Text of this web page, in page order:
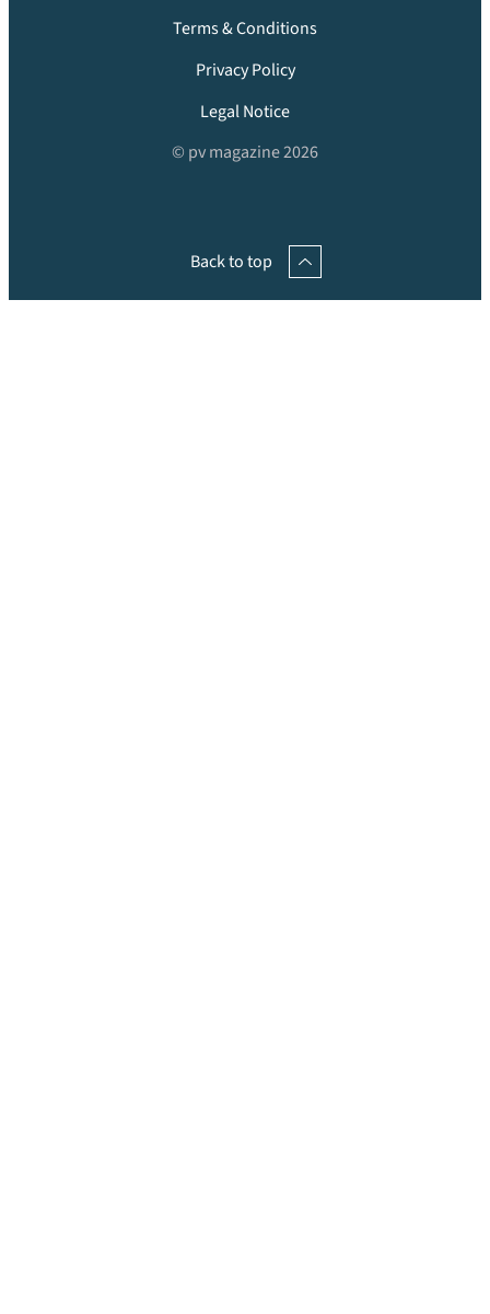
Terms & Conditions
Privacy Policy
Legal Notice
© pv magazine 2026
Back to top